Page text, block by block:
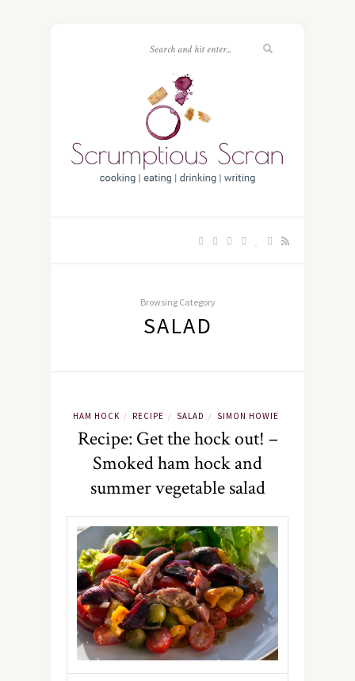
Browsing Category
SALAD
HAM HOCK / RECIPE / SALAD / SIMON HOWIE
Recipe: Get the hock out! –
Smoked ham hock and
summer vegetable salad